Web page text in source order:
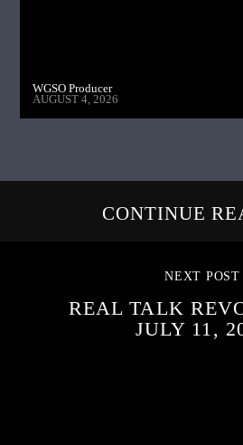
WGSO Producer
AUGUST 4, 2026
CONTINUE
NEXT POST
REAL TALK
JULY 11,